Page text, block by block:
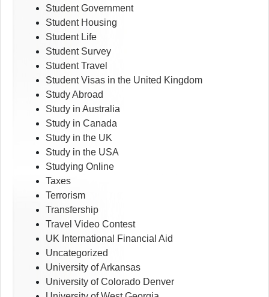
Student Government
Student Housing
Student Life
Student Survey
Student Travel
Student Visas in the United Kingdom
Study Abroad
Study in Australia
Study in Canada
Study in the UK
Study in the USA
Studying Online
Taxes
Terrorism
Transfership
Travel Video Contest
UK International Financial Aid
Uncategorized
University of Arkansas
University of Colorado Denver